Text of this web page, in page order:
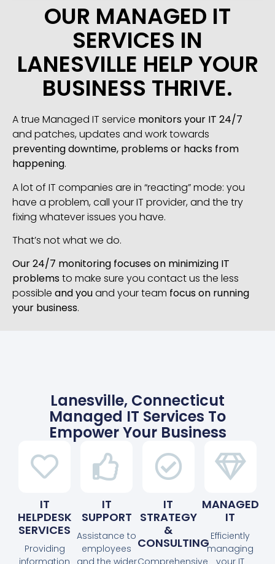
OUR MANAGED IT
SERVICES IN
LANESVILLE HELP YOUR
BUSINESS THRIVE.
A true Managed IT service monitors your IT 24/7
and patches, updates and work towards
preventing downtime, problems or hacks from
happening.
A lot of IT companies are in “reacting” mode: you
have a problem, call your IT provider, and the try
fixing whatever issues you have.
That’s not what we do.
Our 24/7 monitoring focuses on minimizing IT
problemsto make sure you contact us the less
possible and youand your team focus on running
your business.
Lanesville, Connecticut
Managed IT Services To
Empower Your Business
IT
HELPDESK
SERVICES
Providing
information
IT
SUPPORT
Assistance to
employees
and the wider
IT
STRATEGY
&
CONSULTING
Comprehensive
MANAGED
IT
Efficiently
managing
your IT